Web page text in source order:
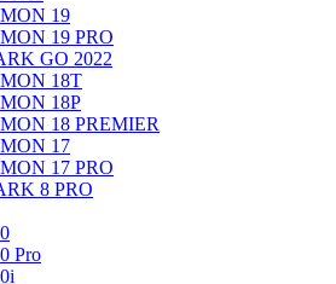
19
19 PRO
GO 2022
18T
18P
18 PREMIER
17
17 PRO
8 PRO
Pro